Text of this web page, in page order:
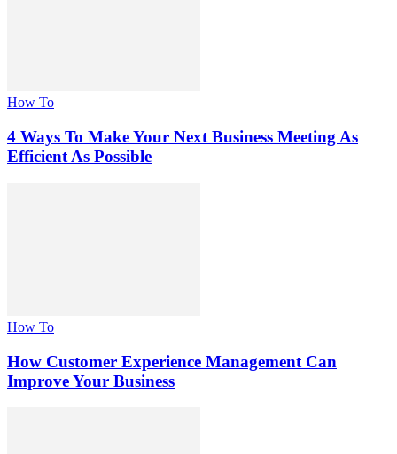
How To
4 Ways To Make Your Next Business Meeting As
Efficient As Possible
How To
How Customer Experience Management Can
Improve Your Business